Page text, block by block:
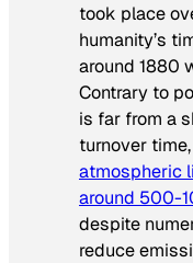
took place
humanity’s
around 1880
Contrary to
is far from a
turnover
atmospheric
around 500-
despite
reduce